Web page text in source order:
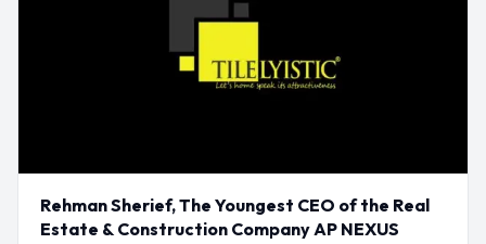
Rehman Sherief, The Youngest CEO of the Real
Estate & Construction Company AP NEXUS